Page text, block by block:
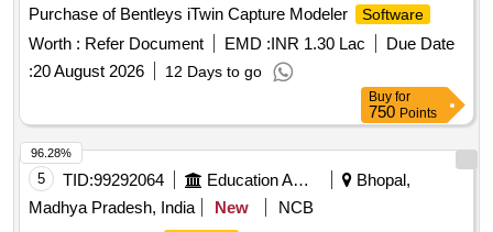
Purchase of Bentleys iTwin Capture Modeler
Software
Worth : Refer Document EMD :INR 1.30 Lac
Due Date
:20 August 2026 12 Days to go
Buy for
750 Points
5 TID:99292064 Education And Research Institute
Bhopal,
Madhya Pradesh, India
New
NCB
96.28%